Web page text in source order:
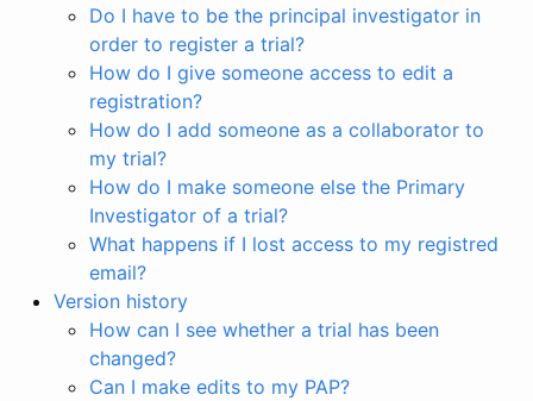
Do I have to be the principal investigator in
order to register a trial?
How do I give someone access to edit a
registration?
How do I add someone as a collaborator to
my trial?
How do I make someone else the Primary
Investigator of a trial?
What happens if I lost access to my registred
email?
Version history
How can I see whether a trial has been
changed?
Can I make edits to my PAP?